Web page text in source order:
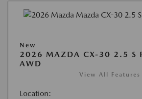
New
2026 MAZDA CX-30 2.5 S
AWD
View All Features
Location: